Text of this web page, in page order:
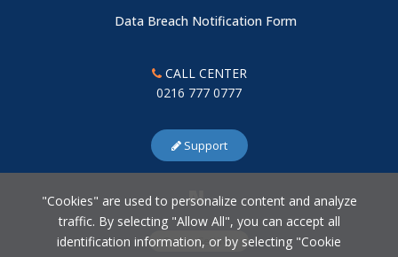
Data Breach Notification Form
CALL CENTER
0216 777 0777
Support
Cookie Settings
"Cookies" are used to personalize content and analyze
traffic. By selecting "Allow All", you can accept all
identification information, or by selecting "Cookie